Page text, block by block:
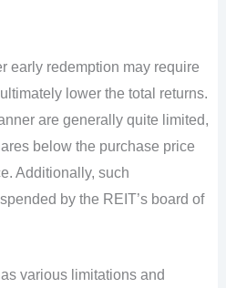
early redemption may require
lower the total returns.
are generally quite limited,
below the purchase price
Additionally, such
by the REIT’s board of
various limitations and